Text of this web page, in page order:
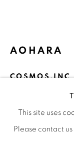
RIGHTS RESERVED.
This site uses
Please contact
AOHARA
COSMOS.INC
FURTHER
(View a larger
, currently
, currently
, currently (View